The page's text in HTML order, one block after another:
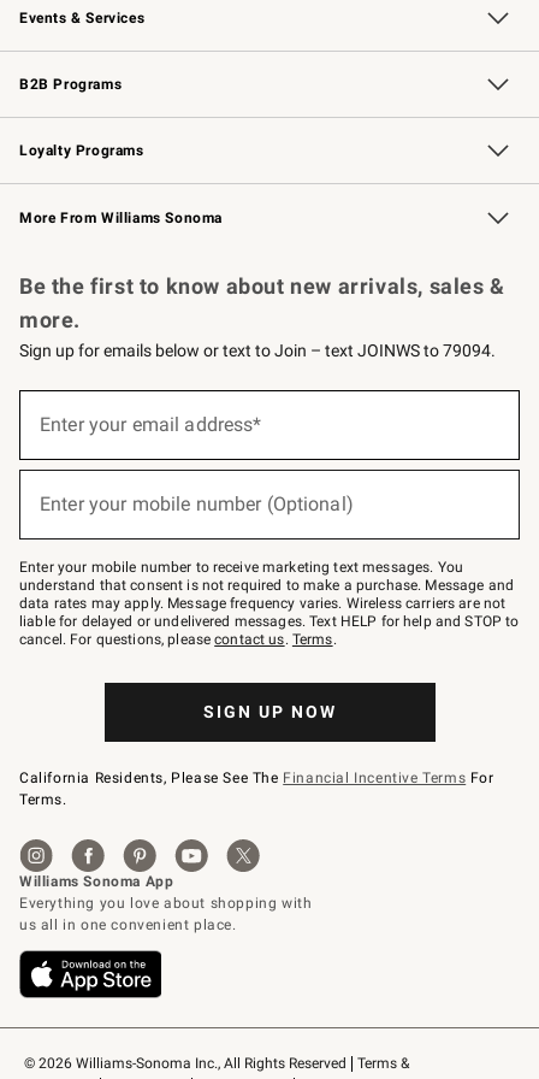
Events & Services
Wedding & Gift Registry Free Design Services
Events Knife Sharpening
Gift Cards
B2B Programs
B2B Overview Contract
Trade Professional Chefs
Corporate Gifting
Loyalty Programs
Williams Sonoma Credit Card Key Rewards
Williams Sonoma Reserve
More From Williams Sonoma
© 2026 Williams-Sonoma Inc., All Rights Reserved
Terms &
Be the first to know about new arrivals, sales &
more.
Sign up for emails below or text to Join – text JOINWS to 79094.
below
Join
–
text
JOINWS
to
79094.
Enter your email address*
Enter your mobile number (Optional)
Enter your mobile number to receive marketing text messages. You
understand that consent is not required to make a purchase. Message and
data rates may apply. Message frequency varies. Wireless carriers are not
liable for delayed or undelivered messages. Text HELP for help and STOP to
cancel. For questions, pleasecontact us. Terms.
SIGN UP NOW
California Residents, Please See The Financial Incentive Terms For
Terms.